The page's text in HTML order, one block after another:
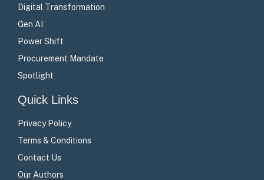
Digital Transformation
Gen AI
Power Shift
Procurement Mandate
Spotlight
Quick Links
Privacy Policy
Terms & Conditions
Contact Us
Our Authors